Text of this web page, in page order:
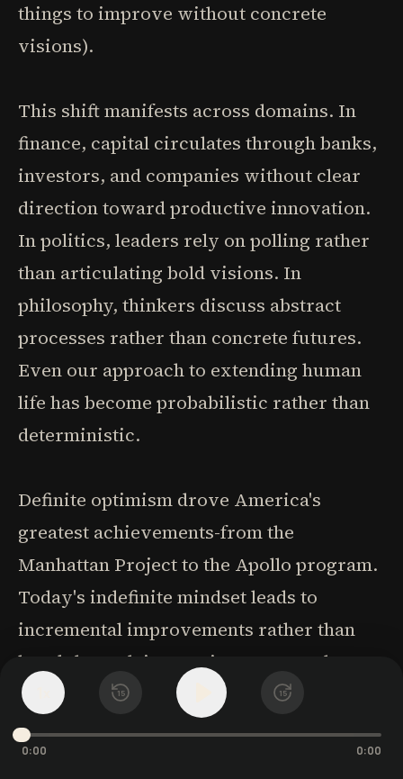
15 15
0:00 0:00
things to improve without concrete
visions).
This shift manifests across domains. In
finance, capital circulates through banks,
investors, and companies without clear
direction toward productive innovation.
In politics, leaders rely on polling rather
than articulating bold visions. In
philosophy, thinkers discuss abstract
processes rather than concrete futures.
Even our approach to extending human
life has become probabilistic rather than
deterministic.
Definite optimism drove America's
greatest achievements-from the
Manhattan Project to the Apollo program.
Today's indefinite mindset leads to
incremental improvements rather than
breakthrough innovations. We need to
reclaim the ability to plan and execute
ambitious projects with clear purposes.